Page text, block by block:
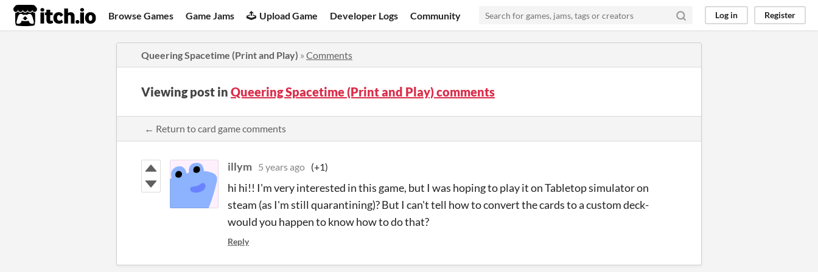
itch.io Browse Games Game Jams Upload Game Developer Logs Community Log in Register
Queering Spacetime (Print and Play) » Comments
Viewing post in Queering Spacetime (Print and Play) comments
← Return to card game comments
illym 5 years ago (+1)
hi hi!! I'm very interested in this game, but I was hoping to play it on Tabletop simulator on
steam (as I'm still quarantining)? But I can't tell how to convert the cards to a custom deck-
would you happen to know how to do that?
Reply